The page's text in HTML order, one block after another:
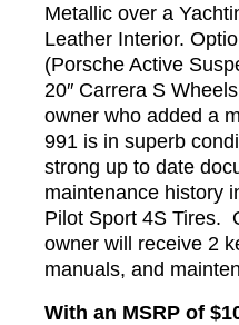
Metallic over a
Leather Interior.
(Porsche Active
20″ Carrera S
owner who added a
991 is in superb
strong up to date
maintenance history
Pilot Sport 4S Tires.
owner will receive 2
manuals, and
With an MSRP of